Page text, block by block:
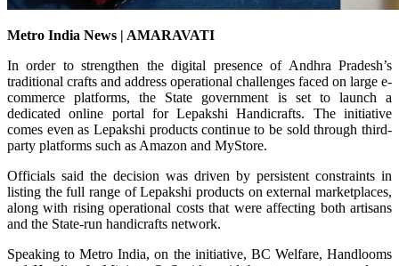
Metro India News | AMARAVATI
In order to strengthen the digital presence of Andhra Pradesh’s
traditional crafts and address operational challenges faced on large e-
commerce platforms, the State government is set to launch a
dedicated online portal for Lepakshi Handicrafts. The initiative
comes even as Lepakshi products continue to be sold through third-
party platforms such as Amazon and MyStore.
Officials said the decision was driven by persistent constraints in
listing the full range of Lepakshi products on external marketplaces,
along with rising operational costs that were affecting both artisans
and the State-run handicrafts network.
Speaking to Metro India, on the initiative, BC Welfare, Handlooms